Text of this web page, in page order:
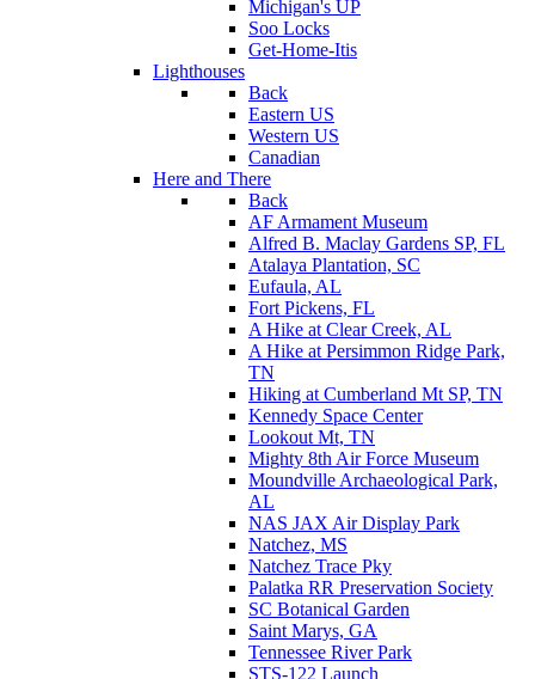
Michigan's UP
Soo Locks
Get-Home-Itis
Lighthouses
Back
Eastern US
Western US
Canadian
Here and There
Back
AF Armament Museum
Alfred B. Maclay Gardens SP, FL
Atalaya Plantation, SC
Eufaula, AL
Fort Pickens, FL
A Hike at Clear Creek, AL
A Hike at Persimmon Ridge Park,
TN
Hiking at Cumberland Mt SP, TN
Kennedy Space Center
Lookout Mt, TN
Mighty 8th Air Force Museum
Moundville Archaeological Park,
AL
NAS JAX Air Display Park
Natchez, MS
Natchez Trace Pky
Palatka RR Preservation Society
SC Botanical Garden
Saint Marys, GA
Tennessee River Park
STS-122 Launch